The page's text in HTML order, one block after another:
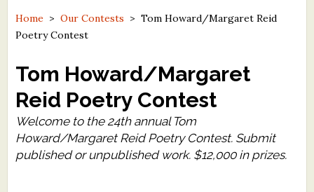
Contest Archives
Free Winning Writers Newsletter
Contests and Services to Avoid
Resources
Home >Our Contests >Tom Howard/Margaret Reid
Poetry Contest
Tom Howard/Margaret
Reid Poetry Contest
Welcome to the 24th annual Tom
Howard/Margaret Reid Poetry Contest. Submit
published or unpublished work. $12,000 in prizes.